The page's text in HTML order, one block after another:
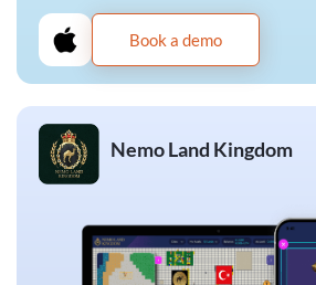
Book a demo
Nemo Land Kingdom